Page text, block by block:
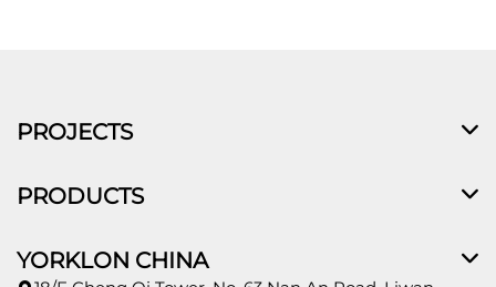
PROJECTS
PRODUCTS
YORKLON CHINA